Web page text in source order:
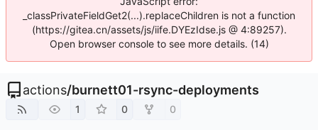
_classPrivateFieldGet2(...).replaceChildren is not a function
(https://gitea.cn/assets/js/iife.DYEzIdse.js @ 4:89257).
Open browser console to see more details. (14)
actions/burnett01-rsync-deployments
1 0 0